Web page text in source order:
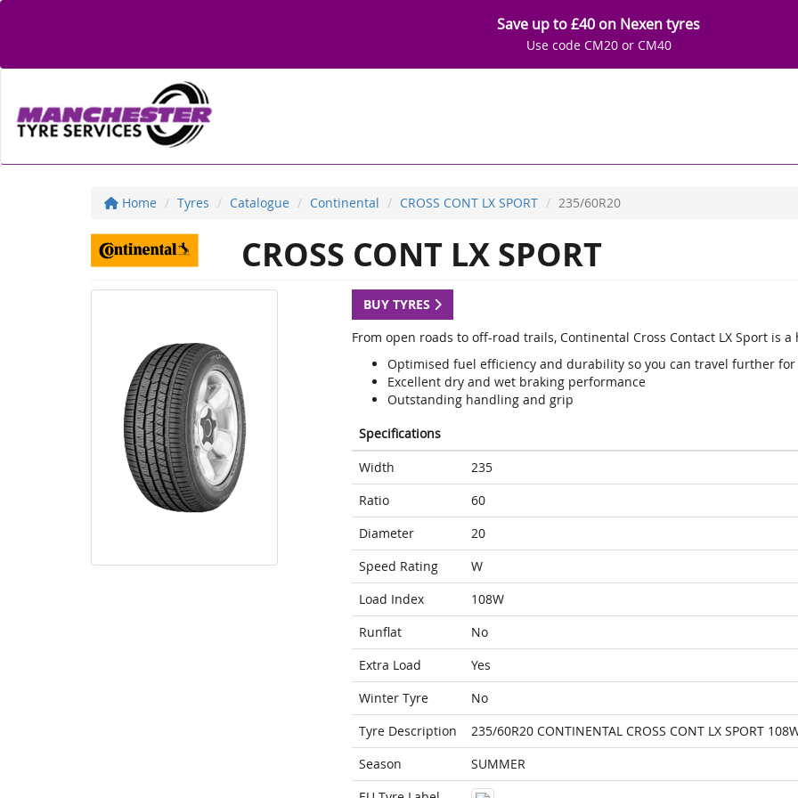
Save up to £40 on Nexen tyres
Use code CM20 or CM40
Home Tyres Catalogue Continental CROSS CONT LX SPORT 235/60R20
CROSS CONT LX SPORT
BUY TYRES
From open roads to off-road trails, Continental Cross Contact LX Sport is
Optimised fuel efficiency and durability so you can travel further for
Excellent dry and wet braking performance
Outstanding handling and grip
Specifications
Width
235
Ratio
60
Diameter
20
Speed Rating
W
Load Index
108W
Runflat
No
Extra Load
Yes
Winter Tyre
No
Tyre Description
235/60R20 CONTINENTAL CROSS CONT LX SPORT
Season
SUMMER